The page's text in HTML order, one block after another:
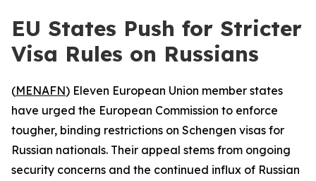
EU States Push for Stricter
Visa Rules on Russians
(MENAFN) Eleven European Union member states
have urged the European Commission to enforce
tougher, binding restrictions on Schengen visas for
Russian nationals. Their appeal stems from ongoing
security concerns and the continued influx of Russian